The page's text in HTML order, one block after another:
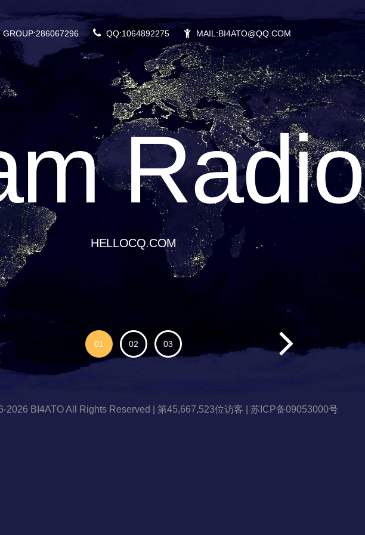
GROUP:286067296 QQ:1064892275 MAIL:BI4ATO@QQ.COM
Radio
HELLOCQ.COM
2026 BI4ATO All Rights Reserved | 第45,667,523位访客 | 苏ICP备09053000号